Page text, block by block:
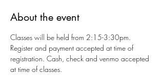
About the event
Classes will be held from 2:15-3:30pm.
Register and payment accepted at time of
registration. Cash, check and venmo accepted
at time of classes.